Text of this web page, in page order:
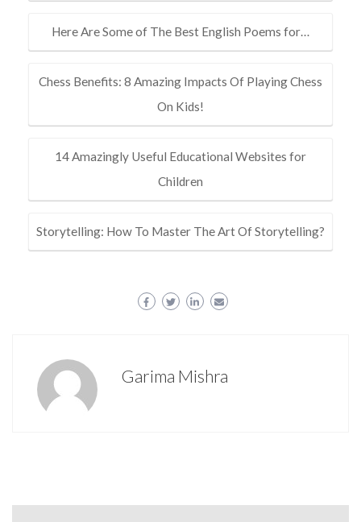
Here Are Some of The Best English Poems for…
Chess Benefits: 8 Amazing Impacts Of Playing Chess
On Kids!
14 Amazingly Useful Educational Websites for
Children
Storytelling: How To Master The Art Of Storytelling?
Garima Mishra